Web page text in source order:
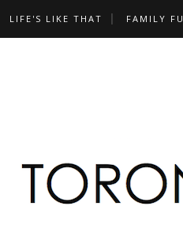
LIFE'S LIKE THAT FAMILY